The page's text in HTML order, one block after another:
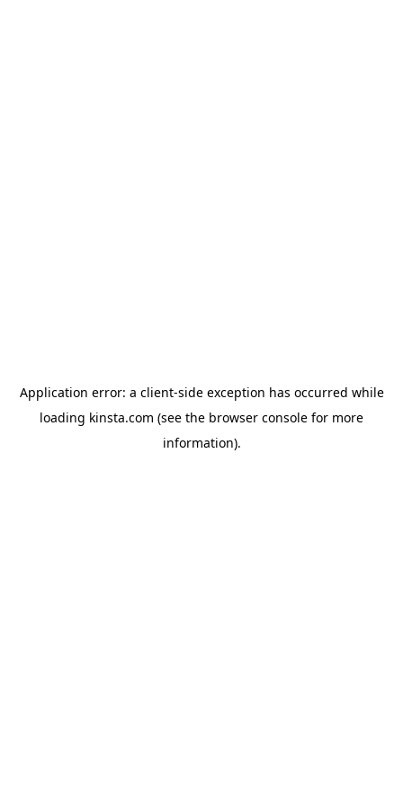
Application error: a client-side exception has occurred while
loading kinsta.com (see the browser console for more
information).